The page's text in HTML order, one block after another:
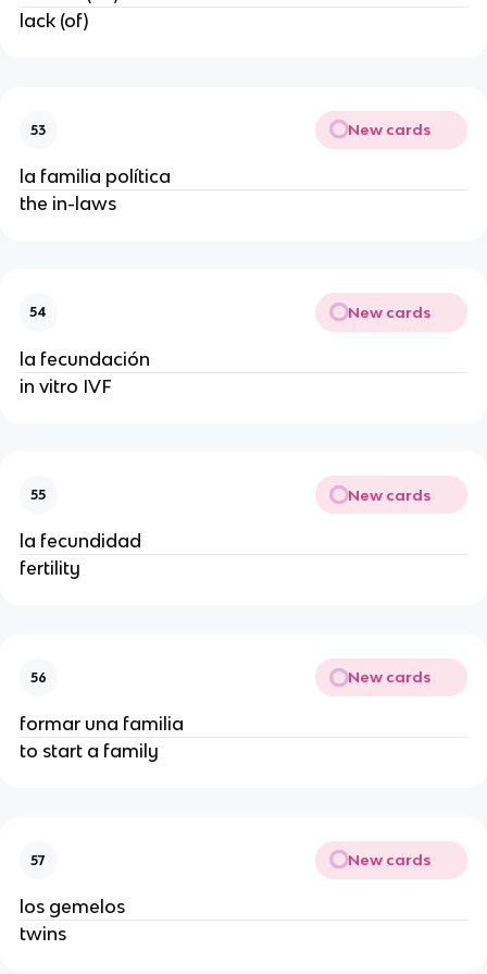
lack (of)
53 New cards
la familia política
the in-laws
54 New cards
la fecundación
in vitro IVF
55 New cards
la fecundidad
fertility
56 New cards
formar una familia
to start a family
57 New cards
los gemelos
twins